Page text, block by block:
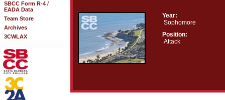
SBCC Form R-4 /
EADA Data
Team Store
Archives
3CWLAX
Year:
Sophomore
Position:
Attack